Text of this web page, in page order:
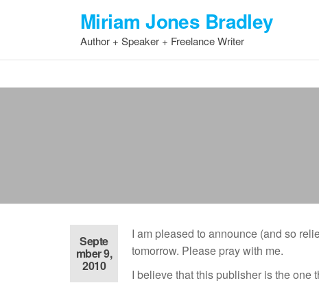
content
Miriam Jones Bradley
Author + Speaker + Freelance Writer
Septe
mber 9,
2010
I am pleased to announce (and so
tomorrow. Please pray with me.
I believe that this publisher is the one